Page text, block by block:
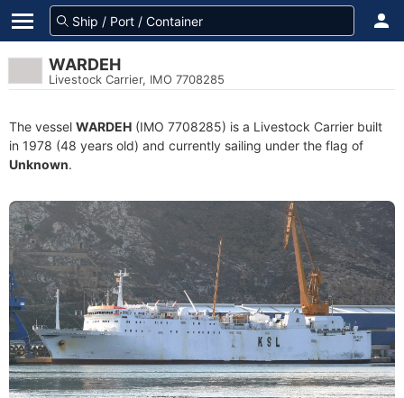
WARDEH
Livestock Carrier, IMO 7708285
The vessel WARDEH (IMO 7708285) is a Livestock Carrier built
in 1978 (48 years old) and currently sailing under the flag of
Unknown.